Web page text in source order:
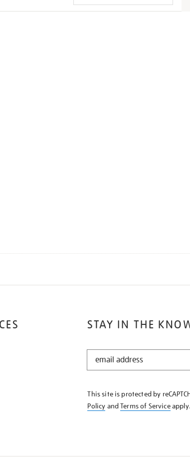
STAY IN THE
STAY
KNOW
This site is protected by
Policy andTerms of Serviceapply.